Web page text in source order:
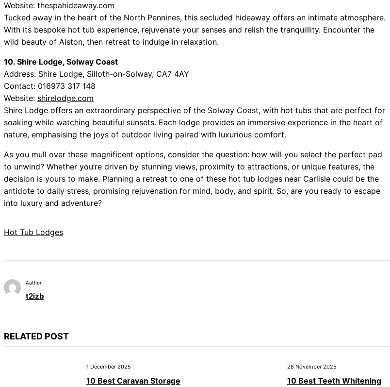
Website: thespahideaway.com
Tucked away in the heart of the North Pennines, this secluded hideaway offers an intimate atmosphere.
With its bespoke hot tub experience, rejuvenate your senses and relish the tranquillity. Encounter the
wild beauty of Alston, then retreat to indulge in relaxation.
10. Shire Lodge, Solway Coast
Address: Shire Lodge, Silloth-on-Solway, CA7 4AY
Contact: 016973 317 148
Website: shirelodge.com
Shire Lodge offers an extraordinary perspective of the Solway Coast, with hot tubs that are perfect for
soaking while watching beautiful sunsets. Each lodge provides an immersive experience in the heart of
nature, emphasising the joys of outdoor living paired with luxurious comfort.
As you mull over these magnificent options, consider the question: how will you select the perfect pad
to unwind? Whether you’re driven by stunning views, proximity to attractions, or unique features, the
decision is yours to make. Planning a retreat to one of these hot tub lodges near Carlisle could be the
antidote to daily stress, promising rejuvenation for mind, body, and spirit. So, are you ready to escape
into luxury and adventure?
Hot Tub Lodges
Author
t2izb
RELATED POST
1 December 2025
10 Best Caravan Storage
28 November 2025
10 Best Teeth Whitening